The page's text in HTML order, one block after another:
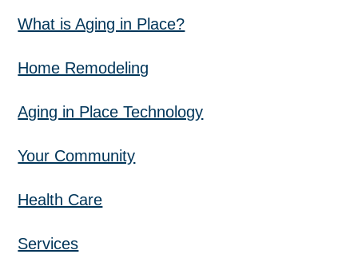
What is Aging in Place?
Home Remodeling
Aging in Place Technology
Your Community
Health Care
Services